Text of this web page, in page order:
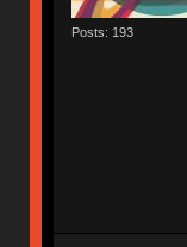
Posts: 193